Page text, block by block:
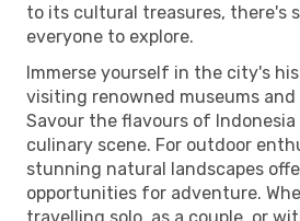
to its cultural treasures, there's
everyone to explore.
Immerse yourself in the city's
visiting renowned museums
Savour the flavours of
culinary scene. For outdoor
stunning natural landscapes
opportunities for adventure.